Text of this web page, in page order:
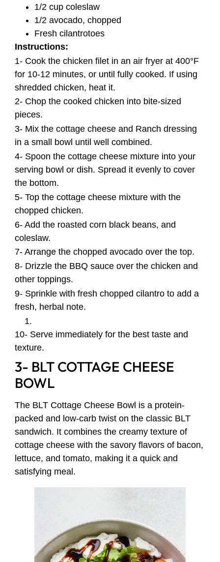
1/2 cup coleslaw
1/2 avocado, chopped
Fresh cilantrotoes
Instructions:
1- Cook the chicken filet in an air fryer at 400°F
for 10-12 minutes, or until fully cooked. If using
shredded chicken, heat it.
2- Chop the cooked chicken into bite-sized
pieces.
3- Mix the cottage cheese and Ranch dressing
in a small bowl until well combined.
4- Spoon the cottage cheese mixture into your
serving bowl or dish. Spread it evenly to cover
the bottom.
5- Top the cottage cheese mixture with the
chopped chicken.
6- Add the roasted corn black beans, and
coleslaw.
7- Arrange the chopped avocado over the top.
8- Drizzle the BBQ sauce over the chicken and
other toppings.
9- Sprinkle with fresh chopped cilantro to add a
fresh, herbal note.
10- Serve immediately for the best taste and
texture.
3- BLT COTTAGE CHEESE
BOWL
The BLT Cottage Cheese Bowl is a protein-
packed and low-carb twist on the classic BLT
sandwich. It combines the creamy texture of
cottage cheese with the savory flavors of bacon,
lettuce, and tomato, making it a quick and
satisfying meal.